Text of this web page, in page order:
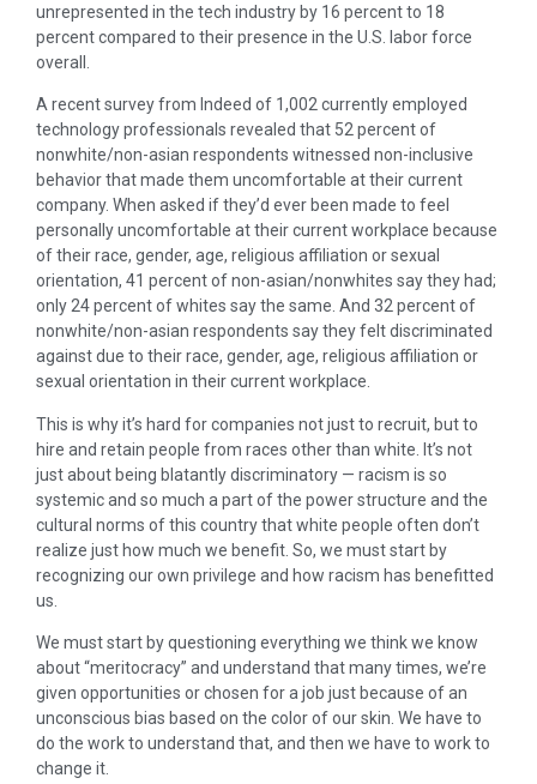
unrepresented in the tech industry by 16 percent to 18
percent compared to their presence in the U.S. labor force
overall.
A recent survey from Indeed of 1,002 currently employed
technology professionals revealed that 52 percent of
nonwhite/non-asian respondents witnessed non-inclusive
behavior that made them uncomfortable at their current
company. When asked if they’d ever been made to feel
personally uncomfortable at their current workplace because
of their race, gender, age, religious affiliation or sexual
orientation, 41 percent of non-asian/nonwhites say they had;
only 24 percent of whites say the same. And 32 percent of
nonwhite/non-asian respondents say they felt discriminated
against due to their race, gender, age, religious affiliation or
sexual orientation in their current workplace.
This is why it’s hard for companies not just to recruit, but to
hire and retain people from races other than white. It’s not
just about being blatantly discriminatory — racism is so
systemic and so much a part of the power structure and the
cultural norms of this country that white people often don’t
realize just how much we benefit. So, we must start by
recognizing our own privilege and how racism has benefitted
us.
We must start by questioning everything we think we know
about “meritocracy” and understand that many times, we’re
given opportunities or chosen for a job just because of an
unconscious bias based on the color of our skin. We have to
do the work to understand that, and then we have to work to
change it.